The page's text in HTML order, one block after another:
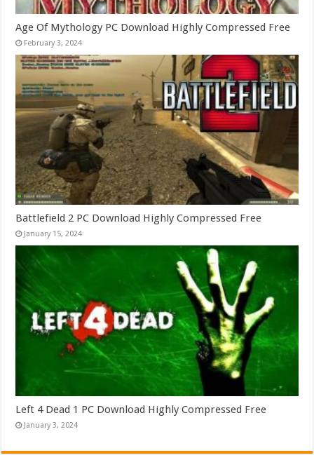
Age Of Mythology PC Download Highly Compressed Free
February 3, 2024
Battlefield 2 PC Download Highly Compressed Free
January 15, 2024
Left 4 Dead 1 PC Download Highly Compressed Free
January 3, 2024